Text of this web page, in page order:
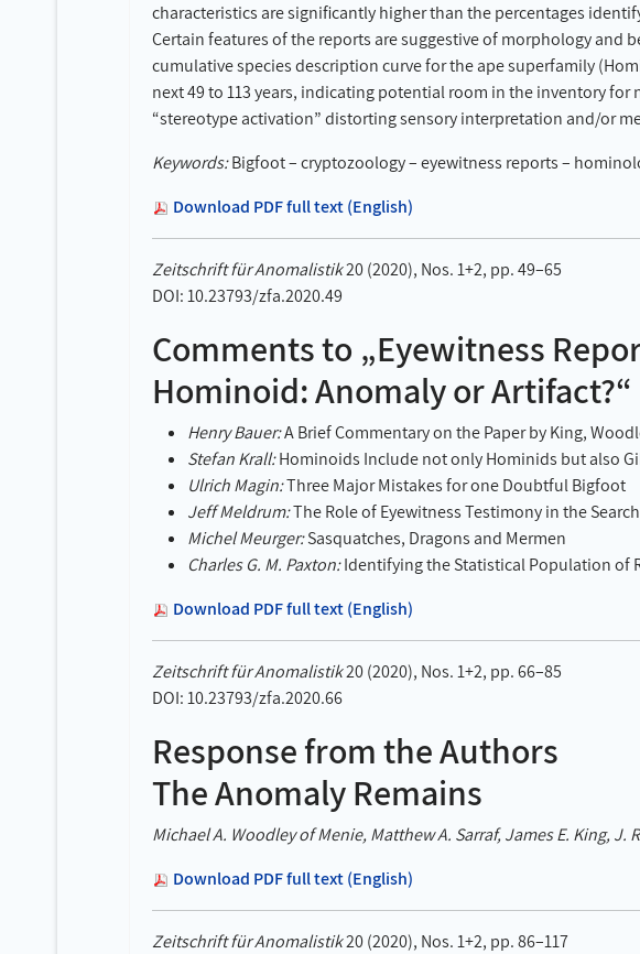
characteristics are significantly higher than the percentages
Certain features of the reports are suggestive of morphology and
cumulative species description curve for the ape superfamily
next 49 to 113 years, indicating potential room in the inventory
“stereotype activation” distorting sensory interpretation and/or
Keywords:Bigfoot – cryptozoology – eyewitness reports –
Download PDF full text (English)
Zeitschrift für Anomalistik20 (2020), Nos. 1+2, pp. 49–65
DOI: 10.23793/zfa.2020.49
Comments to „Eyewitness
Hominoid: Anomaly or Artifact?“
Henry Bauer:A Brief Commentary on the Paper by King,
Stefan Krall:Hominoids Include not only Hominids but also
Ulrich Magin:Three Major Mistakes for one Doubtful Bigfoot
Jeff Meldrum:The Role of Eyewitness Testimony in the
Michel Meurger:Sasquatches, Dragons and Mermen
Charles G. M. Paxton:Identifying the Statistical Population of
Download PDF full text (English)
Zeitschrift für Anomalistik20 (2020), Nos. 1+2, pp. 66–85
DOI: 10.23793/zfa.2020.66
Response from the Authors
The Anomaly Remains
Michael A. Woodley of Menie, Matthew A. Sarraf, James E. King, J.
Download PDF full text (English)
Zeitschrift für Anomalistik20 (2020), Nos. 1+2, pp. 86–117